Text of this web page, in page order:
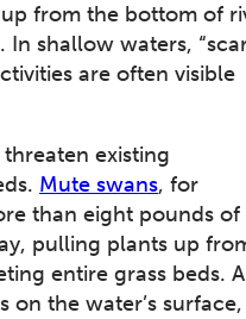
from the bottom of
In shallow waters,
are often visible
existing
Mute swans, for
than eight pounds of
pulling plants up
entire grass beds.
on the water’s surface,